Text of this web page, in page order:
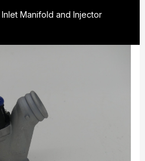
Inlet Manifold and Injector